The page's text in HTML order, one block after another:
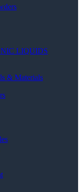
LIQUIDS
& Materials